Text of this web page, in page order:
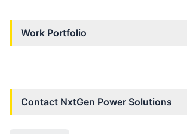
Work Portfolio
Contact NxtGen Power Solutions